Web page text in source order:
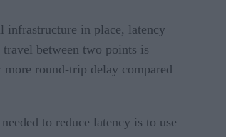
infrastructure in place, latency
travel between two points is
round-trip delay compared
to reduce latency is to use